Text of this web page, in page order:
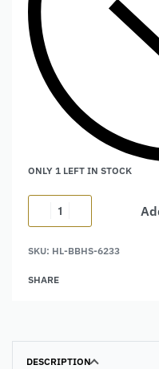
ONLY 1 LEFT IN STOCK
SKU: HL-BBHS-6233
SHARE
DESCRIPTION